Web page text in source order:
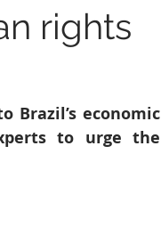
empowerment
rights
Brazil’s economic
to urge the